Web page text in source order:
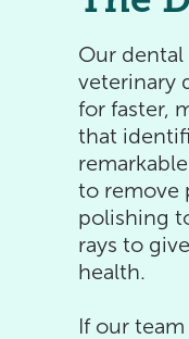
Our
veterinary
for faster,
that
to remove
polishing
rays to
health.
If our